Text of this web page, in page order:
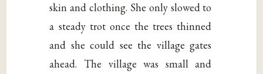
skin and clothing. She only slowed to
a steady trot once the trees thinned
and she could see the village gates
ahead. The village was small and